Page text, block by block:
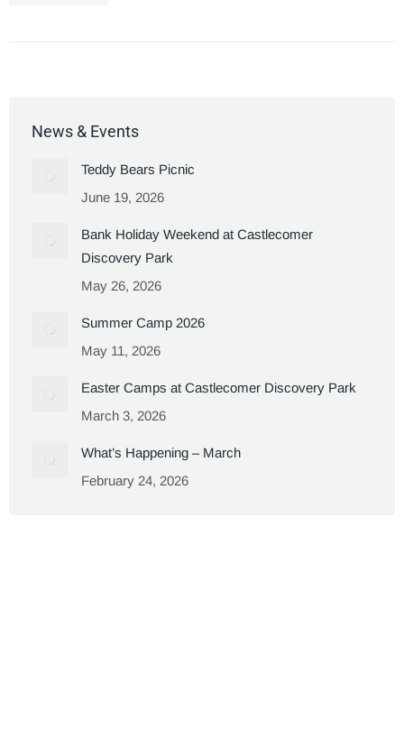
News & Events
Teddy Bears Picnic
June 19, 2026
Bank Holiday Weekend at Castlecomer
Discovery Park
May 26, 2026
Summer Camp 2026
May 11, 2026
Easter Camps at Castlecomer Discovery Park
March 3, 2026
What’s Happening – March
February 24, 2026